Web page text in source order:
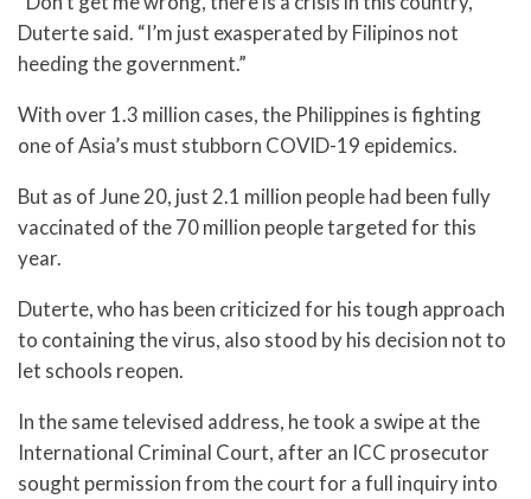
Duterte said. “I’m just exasperated by Filipinos not
heeding the government.”
With over 1.3 million cases, the Philippines is fighting
one of Asia’s must stubborn COVID-19 epidemics.
But as of June 20, just 2.1 million people had been fully
vaccinated of the 70 million people targeted for this
year.
Duterte, who has been criticized for his tough approach
to containing the virus, also stood by his decision not to
let schools reopen.
In the same televised address, he took a swipe at the
International Criminal Court, after an ICC prosecutor
sought permission from the court for a full inquiry into